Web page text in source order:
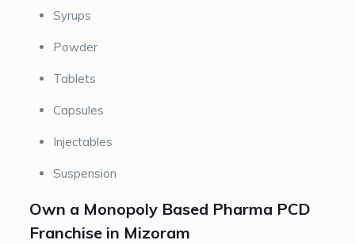
Syrups
Powder
Tablets
Capsules
Injectables
Suspension
Own a Monopoly Based Pharma PCD
Franchise in Mizoram